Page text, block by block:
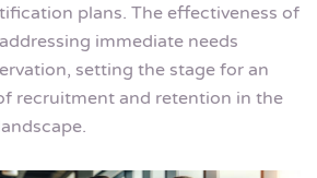
plans. The effectiveness of
immediate needs
setting the stage for an
recruitment and retention in the